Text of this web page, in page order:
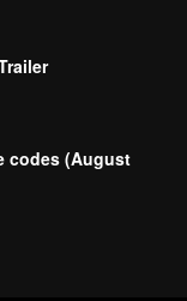
codes (August